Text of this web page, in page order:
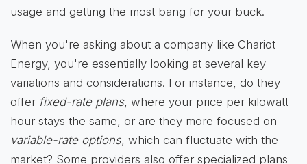
usage and getting the most bang for your buck.
When you're asking about a company like Chariot
Energy, you're essentially looking at several key
variations and considerations. For instance, do they
offer fixed-rate plans, where your price per kilowatt-
hour stays the same, or are they more focused on
variable-rate options, which can fluctuate with the
market? Some providers also offer specialized plans